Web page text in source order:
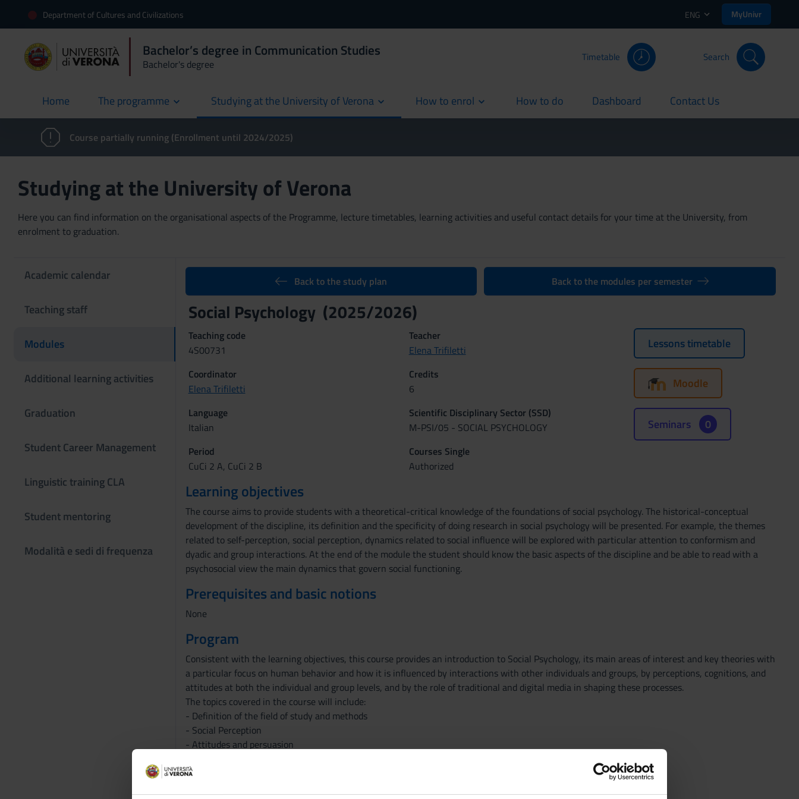
Department of Cultures and Civilizations ENG MyUnivr
Bachelor’s degree in Communication Studies
Bachelor's degree
Timetable Search
Home
current The programme Studying at the University of Verona How to enrol How to do
current Dashboard
current Contact Us
current
Course partially running (Enrollment until 2024/2025)
Studying at the University of Verona
Here you can find information on the organisational aspects of the Programme, lecture timetables, learning activities and useful contact details for your time at the University, from
enrolment to graduation.
Academic calendar
Teaching staff
Modules
Additional learning activities
Graduation
Student Career Management
Linguistic training CLA
Student mentoring
Modalità e sedi di frequenza
Back to the study plan Back to the modules per semester
Social Psychology (2025/2026)
Teaching code
4S00731
Teacher
Elena Trifiletti
Coordinator
Elena Trifiletti
Credits
6
Language
Italian
Scientific Disciplinary Sector (SSD)
M-PSI/05 - SOCIAL PSYCHOLOGY
Period
CuCi 2 A, CuCi 2 B
Courses Single
Authorized
Lessons timetable
Moodle
Seminars 0
Learning objectives
The course aims to provide students with a theoretical-critical knowledge of the foundations of social psychology. The historical-conceptual
development of the discipline, its definition and the specificity of doing research in social psychology will be presented. For example, the themes
related to self-perception, social perception, dynamics related to social influence will be explored with particular attention to conformism and
dyadic and group interactions. At the end of the module the student should know the basic aspects of the discipline and be able to read with a
psychosocial view the main dynamics that govern social functioning.
Prerequisites and basic notions
None
Program
Consistent with the learning objectives, this course provides an introduction to Social Psychology, its main areas of interest and key theories with
a particular focus on human behavior and how it is influenced by interactions with other individuals and groups, by perceptions, cognitions, and
attitudes at both the individual and group levels, and by the role of traditional and digital media in shaping these processes.
The topics covered in the course will include:
- Definition of the field of study and methods
- Social Perception
- Attitudes and persuasion
- Aggression